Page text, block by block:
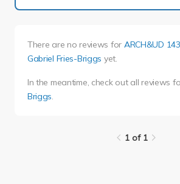
There are no reviews for ARCH&UD 143
Gabriel Fries-Briggs yet.
In the meantime, check out all reviews
Briggs
1 of 1